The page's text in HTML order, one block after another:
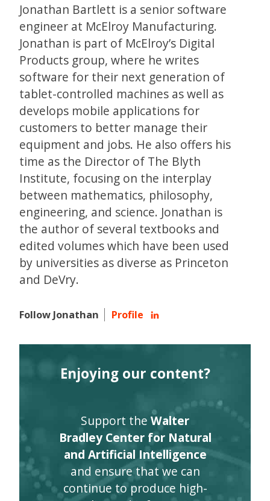
Jonathan Bartlett is a senior software
engineer at McElroy Manufacturing.
Jonathan is part of McElroy’s Digital
Products group, where he writes
software for their next generation of
tablet-controlled machines as well as
develops mobile applications for
customers to better manage their
equipment and jobs. He also offers his
time as the Director of The Blyth
Institute, focusing on the interplay
between mathematics, philosophy,
engineering, and science. Jonathan is
the author of several textbooks and
edited volumes which have been used
by universities as diverse as Princeton
and DeVry.
Follow Jonathan Profile
Enjoying our content?
Support the Walter
Bradley Center for Natural
and Artificial Intelligence
and ensure that we can
continue to produce high-